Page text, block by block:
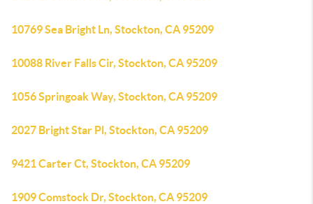
10769 Sea Bright Ln, Stockton, CA 95209
10088 River Falls Cir, Stockton, CA 95209
1056 Springoak Way, Stockton, CA 95209
2027 Bright Star Pl, Stockton, CA 95209
9421 Carter Ct, Stockton, CA 95209
1909 Comstock Dr, Stockton, CA 95209